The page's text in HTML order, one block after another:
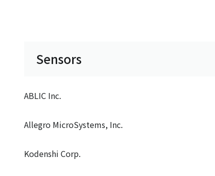
Sensors
ABLIC Inc.
Allegro MicroSystems, Inc.
Kodenshi Corp.